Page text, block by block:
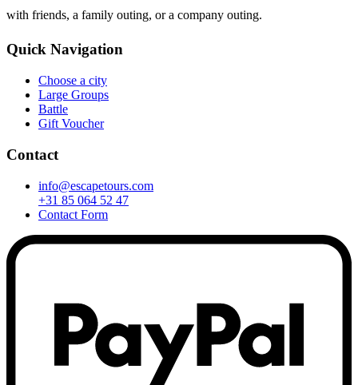
with friends, a family outing, or a company outing.
Quick Navigation
Choose a city
Large Groups
Battle
Gift Voucher
Contact
info@escapetours.com
+31 85 064 52 47
Contact Form